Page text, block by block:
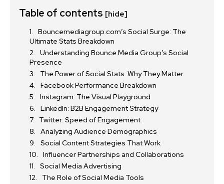
Table of contents [hide]
Bouncemediagroup.com’s Social Surge: The
Ultimate Stats Breakdown
Understanding Bounce Media Group’s Social
Presence
The Power of Social Stats: Why They Matter
Facebook Performance Breakdown
Instagram: The Visual Playground
LinkedIn: B2B Engagement Strategy
Twitter: Speed of Engagement
Analyzing Audience Demographics
Social Content Strategies That Work
Influencer Partnerships and Collaborations
Social Media Advertising
The Role of Social Media Tools